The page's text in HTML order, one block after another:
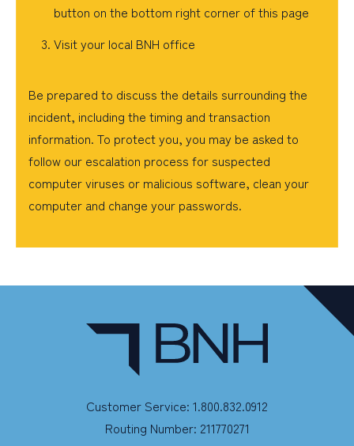
button on the bottom right corner of this page
Visit your local BNH office
Be prepared to discuss the details surrounding the
incident, including the timing and transaction
information. To protect you, you may be asked to
follow our escalation process for suspected
computer viruses or malicious software, clean your
computer and change your passwords.
Customer Service: 1.800.832.0912
Routing Number: 211770271